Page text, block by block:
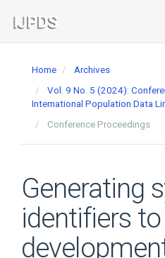
Navigation
Main
Home
Archives
Vol. 9 No. 5 (2024):
International Population Data
Conference Proceedings
Generating
identifiers